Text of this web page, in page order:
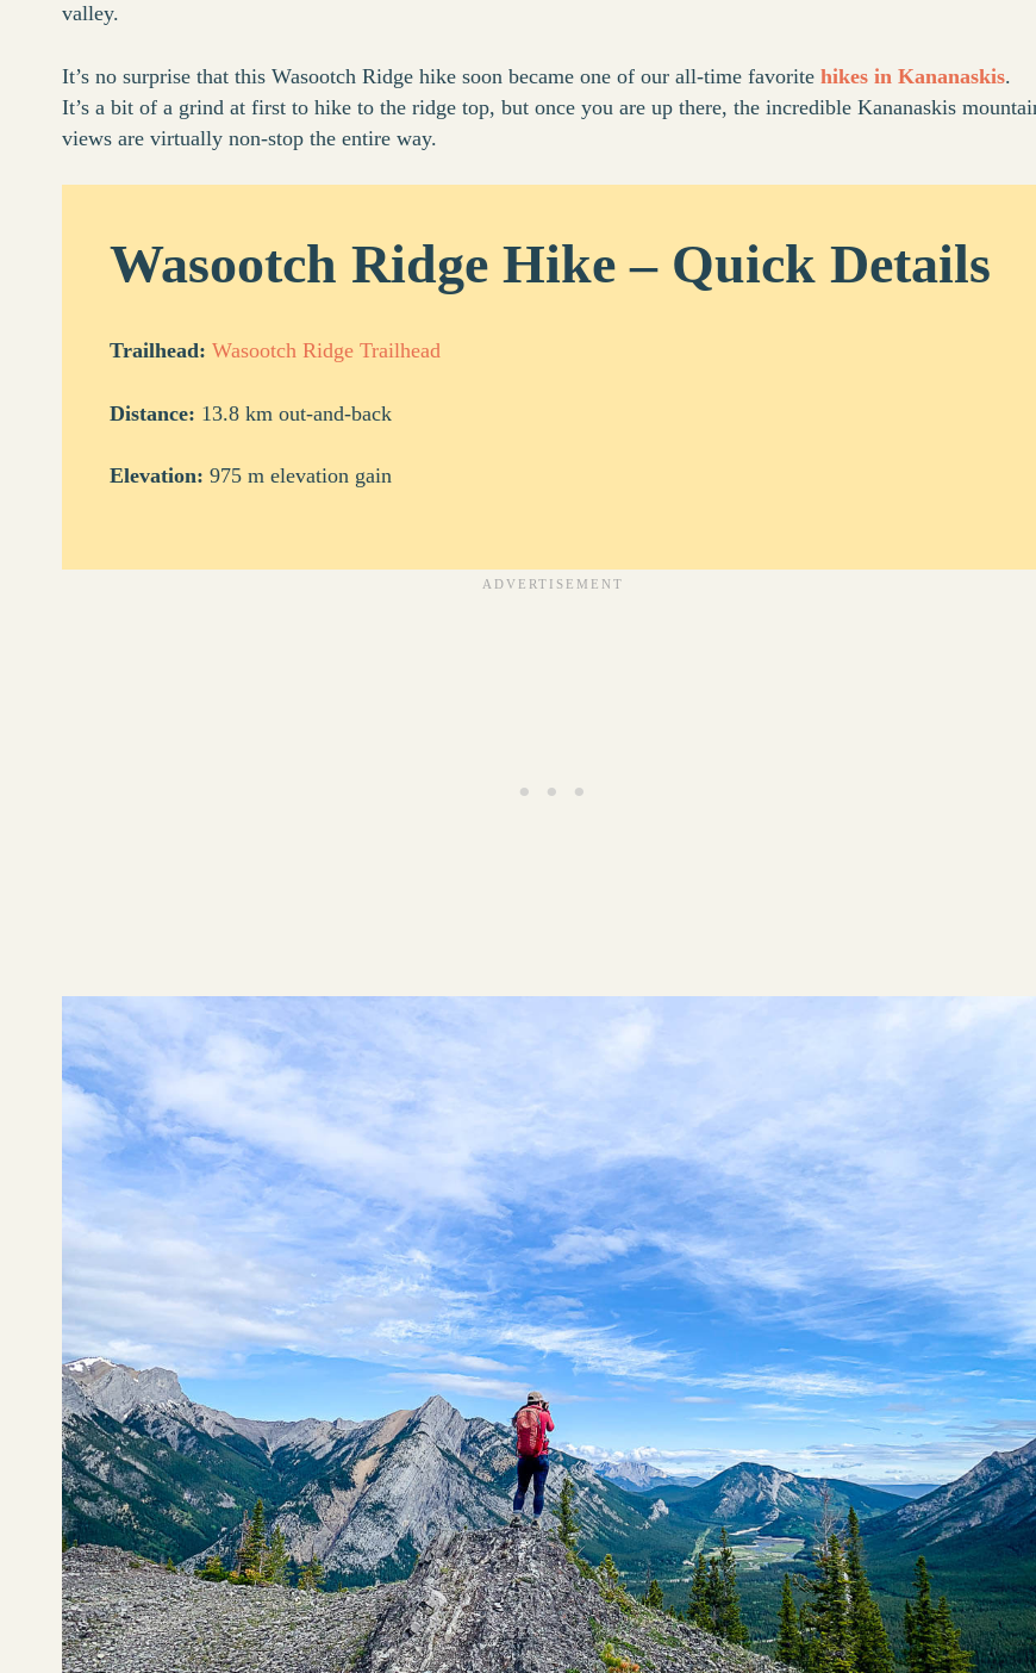
valley.
It’s no surprise that this Wasootch Ridge hike soon became one of our all-time favorite hikes in Kananaskis.
It’s a bit of a grind at first to hike to the ridge top, but once you are up there, the incredible Kananaskis
views are virtually non-stop the entire way.
Wasootch Ridge Hike – Quick Details
Trailhead: Wasootch Ridge Trailhead
Distance: 13.8 km out-and-back
Elevation: 975 m elevation gain